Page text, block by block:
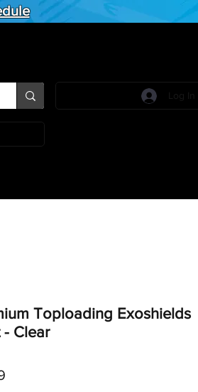
Toploading Exoshields
Clear